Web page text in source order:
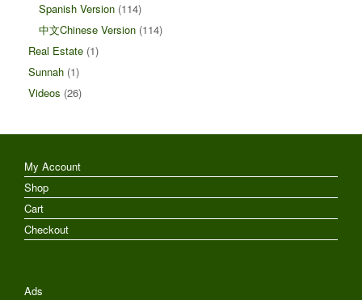
Spanish Version (114)
中文Chinese Version (114)
Real Estate (1)
Sunnah (1)
Videos (26)
My Account
Shop
Cart
Checkout
Ads